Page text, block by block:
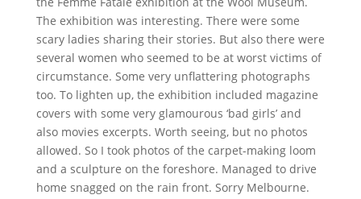
The exhibition was interesting. There were some
scary ladies sharing their stories. But also there were
several women who seemed to be at worst victims of
circumstance. Some very unflattering photographs
too. To lighten up, the exhibition included magazine
covers with some very glamourous ‘bad girls’ and
also movies excerpts. Worth seeing, but no photos
allowed. So I took photos of the carpet-making loom
and a sculpture on the foreshore. Managed to drive
home snagged on the rain front. Sorry Melbourne.